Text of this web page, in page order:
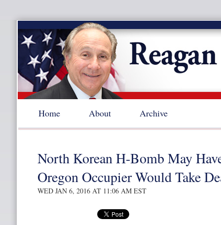
Home About Archive
North Korean H-Bomb May
Oregon Occupier Would Take
WED JAN 6, 2016 AT 11:06 AM EST